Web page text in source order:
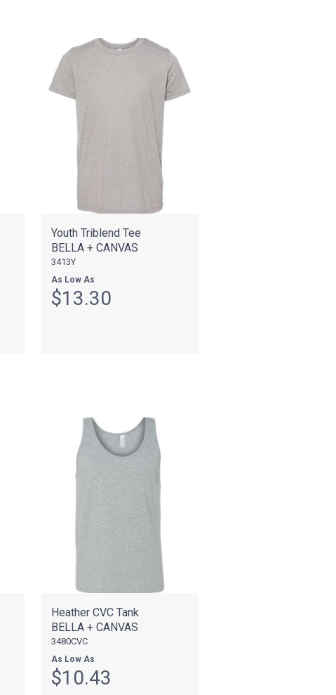
Youth Triblend Tee
BELLA + CANVAS
3413Y
As Low As
$13.30
Heather CVC Tank
BELLA + CANVAS
3480CVC
As Low As
$10.43